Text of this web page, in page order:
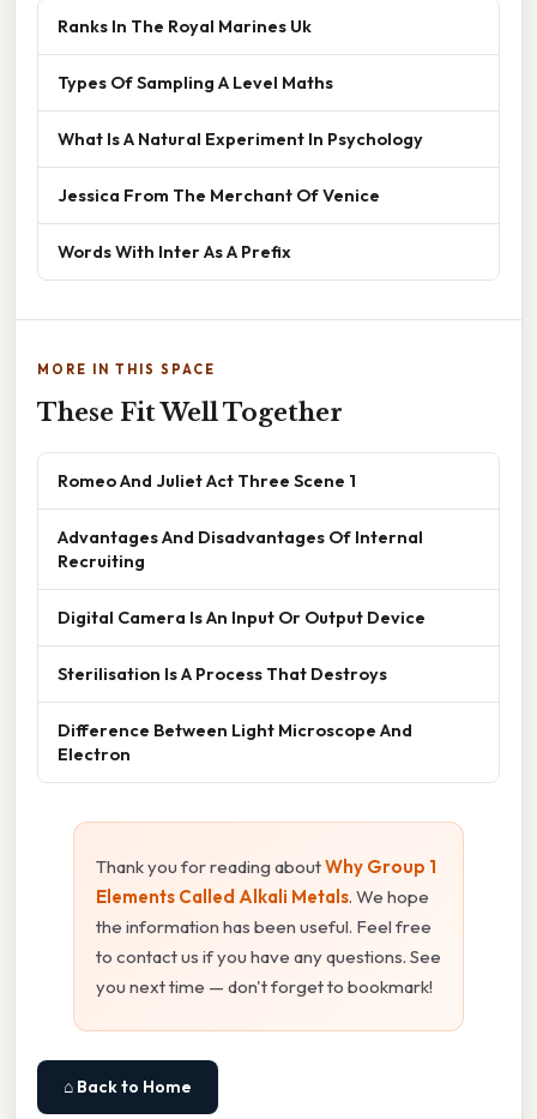
Ranks In The Royal Marines Uk
Types Of Sampling A Level Maths
What Is A Natural Experiment In Psychology
Jessica From The Merchant Of Venice
Words With Inter As A Prefix
MORE IN THIS SPACE
These Fit Well Together
Romeo And Juliet Act Three Scene 1
Advantages And Disadvantages Of Internal
Recruiting
Digital Camera Is An Input Or Output Device
Sterilisation Is A Process That Destroys
Difference Between Light Microscope And
Electron
Thank you for reading aboutWhy Group 1
Elements Called Alkali Metals. We hope
the information has been useful. Feel free
to contact us if you have any questions. See
you next time — don't forget to bookmark!
⌂ Back to Home